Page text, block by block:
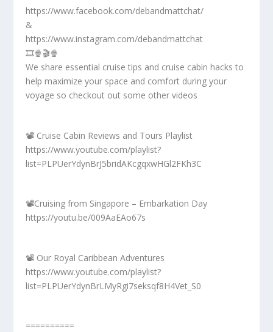
https://www.facebook.com/debandmattchat/
&
https://www.instagram.com/debandmattchat
🎞️🍿🎬🍿
We share essential cruise tips and cruise cabin hacks to
help maximize your space and comfort during your
voyage so checkout out some other videos
📽️ Cruise Cabin Reviews and Tours Playlist
https://www.youtube.com/playlist?
list=PLPUerYdynBrJ5bridAKcgqxwHGl2FKh3C
📽️Cruising from Singapore – Embarkation Day
https://youtu.be/009AaEAo67s
📽️ Our Royal Caribbean Adventures
https://www.youtube.com/playlist?
list=PLPUerYdynBrLMyRgi7seksqf8H4Vet_S0
==========